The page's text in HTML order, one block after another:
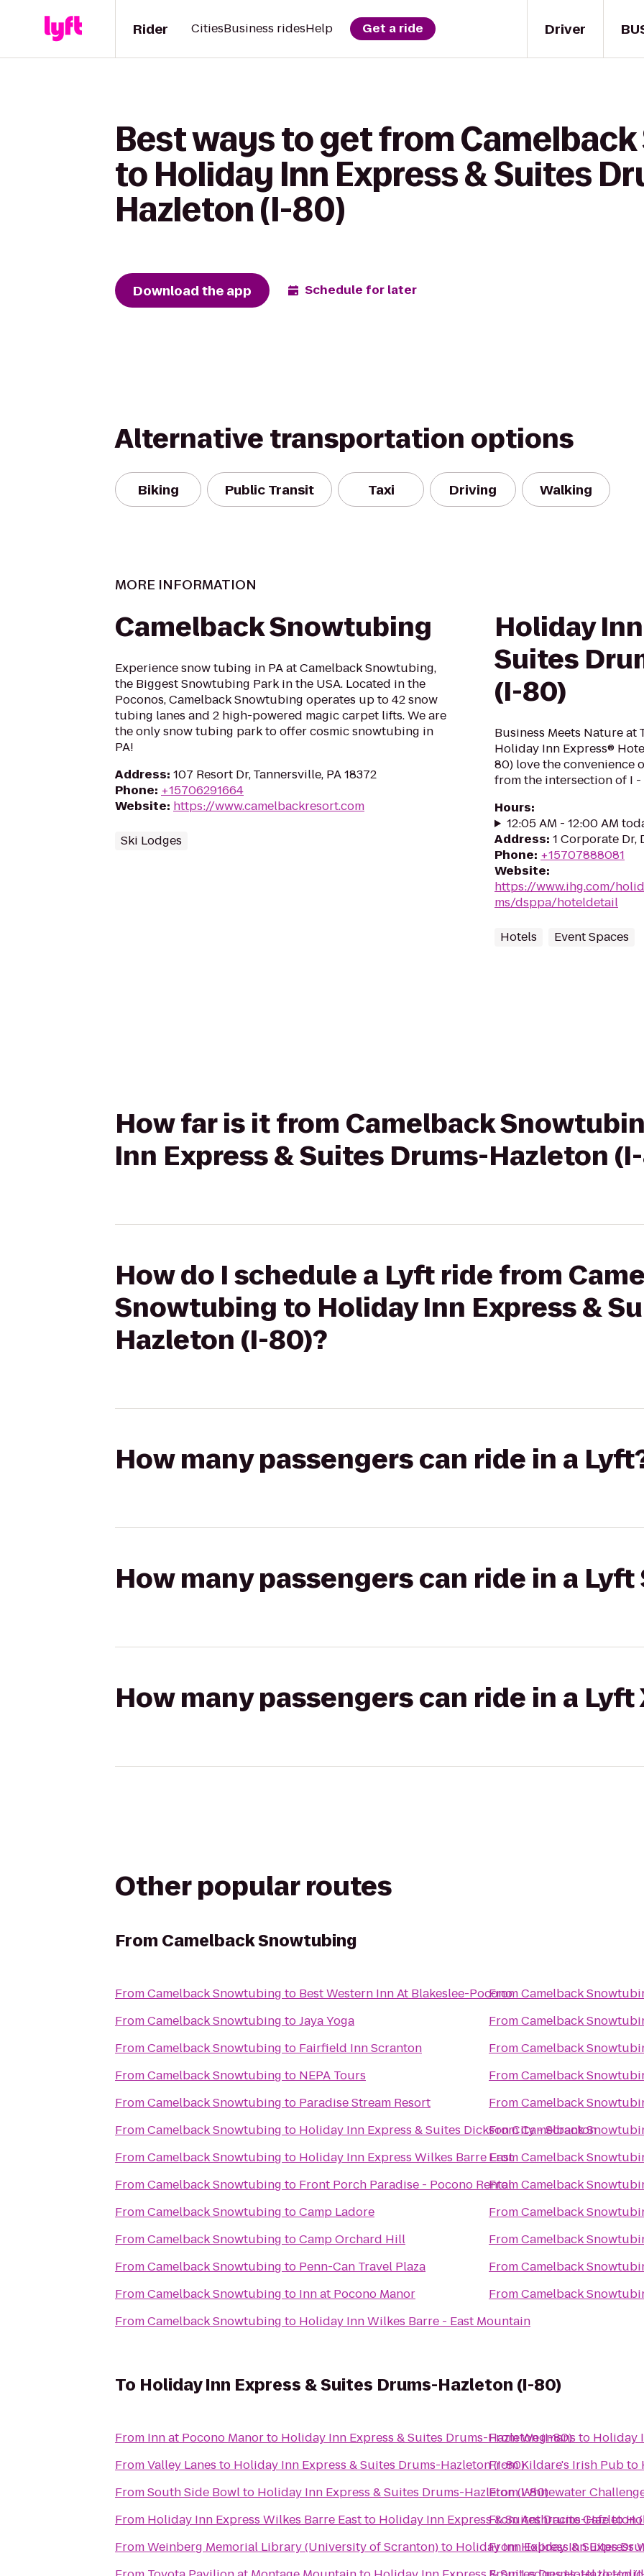
Driver
Rider CitiesBusiness ridesHelp Get a ride
Best ways to get from
to Holiday Inn Express & Suites
Hazleton (I-80)
Download the app Schedule for later
Alternative transportation options
Biking Public Transit Taxi Driving Walking
MORE INFORMATION
Camelback Snowtubing
Experience snow tubing in PA at Camelback Snowtubing,
the Biggest Snowtubing Park in the USA. Located in the
Poconos, Camelback Snowtubing operates up to 42 snow
tubing lanes and 2 high-powered magic carpet lifts. We are
the only snow tubing park to offer cosmic snowtubing in
PA!
Address: 107 Resort Dr, Tannersville, PA 18372
Phone: +15706291664
Website: https://www.camelbackresort.com
Ski Lodges
Holiday
Suites
(I-80)
Business Meets Nature at
Holiday Inn Express®
80) love the convenience
from the intersection of I -
Hours:
12:05 AM - 12:00 AM
Address: 1 Corporate Dr,
Phone: +15707888081
Website:
https://www.ihg.com/
ms/dsppa/hoteldetail
Hotels Event Spaces
How far is it from Camelback
Inn Express & Suites Drums-Hazleton
How do I schedule a Lyft ride from
Snowtubing to Holiday Inn Express &
Hazleton (I-80)?
How many passengers can ride in a
How many passengers can ride in a Lyft
How many passengers can ride in a Lyft
Other popular routes
From Camelback Snowtubing
FromCamelback Snowtubing to Best Western Inn At Blakeslee-Pocono
FromCamelback Snowtubing toJaya Yoga
FromCamelback Snowtubing to Fairfield Inn Scranton
FromCamelback Snowtubing to NEPA Tours
FromCamelback Snowtubing to Paradise Stream Resort
FromCamelback Snowtubing to Holiday Inn Express & Suites Dickson City - Scranton
FromCamelback Snowtubing to Holiday Inn Express Wilkes Barre East
FromCamelback Snowtubing to Front Porch Paradise - Pocono Rental
FromCamelback Snowtubing toCamp Ladore
FromCamelback Snowtubing toCamp Orchard Hill
FromCamelback Snowtubing to Penn-Can Travel Plaza
FromCamelback Snowtubing to Inn at Pocono Manor
FromCamelback Snowtubing to Holiday Inn Wilkes Barre - East Mountain
FromCamelback
FromCamelback
FromCamelback
FromCamelback
FromCamelback
FromCamelback
FromCamelback
FromCamelback
FromCamelback
FromCamelback
FromCamelback
FromCamelback
To Holiday Inn Express & Suites Drums-Hazleton (I-80)
From Inn at Pocono Manorto Holiday Inn Express & Suites Drums-Hazleton (I-80)
FromValley Lanes to Holiday Inn Express & Suites Drums-Hazleton (I-80)
FromSouth Side Bowlto Holiday Inn Express & Suites Drums-Hazleton (I-80)
From Holiday Inn Express Wilkes Barre Eastto Holiday Inn Express & Suites Drums-Hazleton
FromWeinberg Memorial Library (University of Scranton)to Holiday Inn Express & Suites
FromWegmans to Holiday
FromKildare's Irish Pubto
FromWhitewater
FromAnthracite Cafeto
FromHoliday Inn Express